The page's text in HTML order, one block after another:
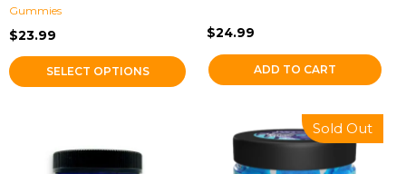
Gummies
$23.99
SELECT OPTIONS
product
page
$24.99
ADD TO CART
Sold Out